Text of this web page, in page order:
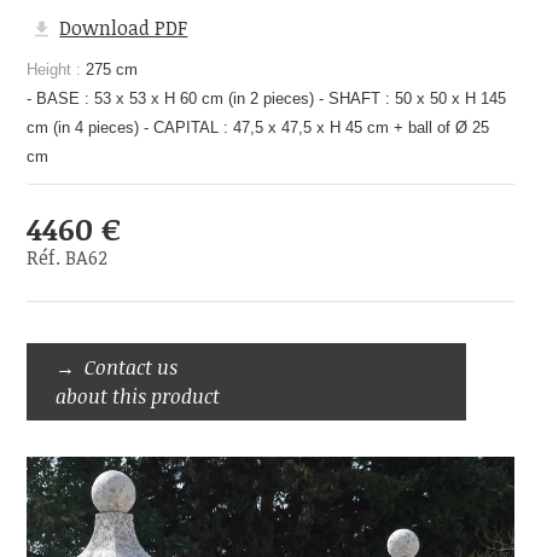
Download PDF
Height : 275 cm
- BASE : 53 x 53 x H 60 cm (in 2 pieces) - SHAFT : 50 x 50 x H 145
cm (in 4 pieces) - CAPITAL : 47,5 x 47,5 x H 45 cm + ball of Ø 25
cm
4460 €
Réf. BA62
Contact us
about this product